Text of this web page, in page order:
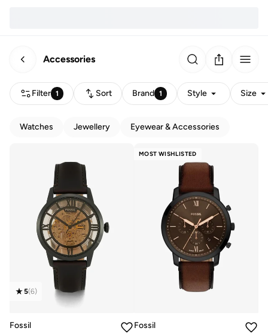
Accessories
Filter 1 Sort Brand 1 Style Size
Watches Jewellery Eyewear & Accessories
5(6)
Fossil
MOST WISHLISTED
Fossil